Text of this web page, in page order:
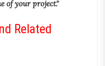
of your project."
Related